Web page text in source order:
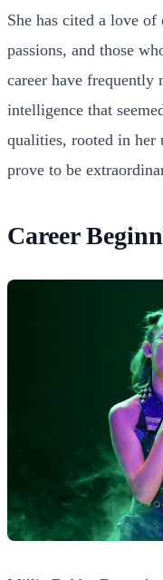
She has cited a love
passions, and those
career have frequently
intelligence that
qualities, rooted in her
prove to be
Career